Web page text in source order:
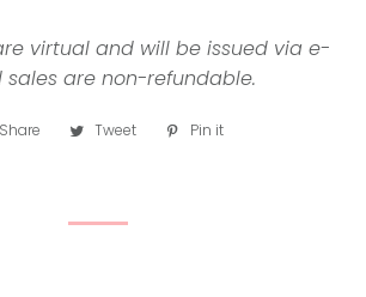
virtual and will be issued via e-
sales are non-refundable.
Share
Share Tweet
Tweet Pin it